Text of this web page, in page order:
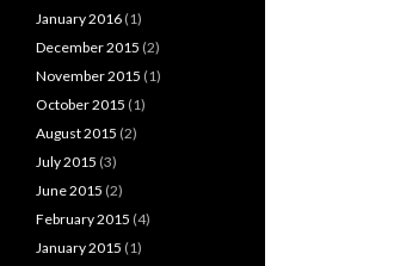
January 2016 (1)
December 2015 (2)
November 2015 (1)
October 2015 (1)
August 2015 (2)
July 2015 (3)
June 2015 (2)
February 2015 (4)
January 2015 (1)